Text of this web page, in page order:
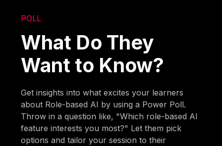
POLL
What Do They
Want to Know?
Get insights into what excites your learners
about Role-based AI by using a Power Poll.
Throw in a question like, "Which role-based AI
feature interests you most?" Let them pick
options and tailor your session to their